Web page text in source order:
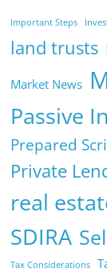
Important Steps
land trusts
Market News
Passive
Prepared
Private
real
SDIRA
Tax Considerations